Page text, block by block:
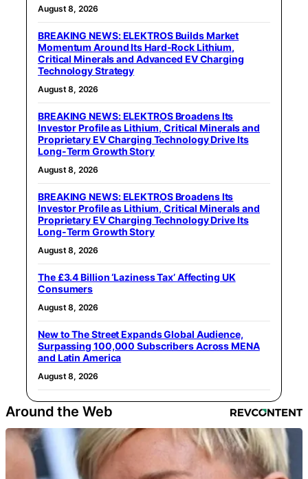
August 8, 2026
BREAKING NEWS: ELEKTROS Builds Market
Momentum Around Its Hard-Rock Lithium,
Critical Minerals and Advanced EV Charging
Technology Strategy
August 8, 2026
BREAKING NEWS: ELEKTROS Broadens Its
Investor Profile as Lithium, Critical Minerals and
Proprietary EV Charging Technology Drive Its
Long-Term Growth Story
August 8, 2026
BREAKING NEWS: ELEKTROS Broadens Its
Investor Profile as Lithium, Critical Minerals and
Proprietary EV Charging Technology Drive Its
Long-Term Growth Story
August 8, 2026
The £3.4 Billion ‘Laziness Tax’ Affecting UK
Consumers
August 8, 2026
New to The Street Expands Global Audience,
Surpassing 100,000 Subscribers Across MENA
and Latin America
August 8, 2026
Around the Web